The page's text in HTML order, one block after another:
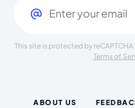
This site is protected by
Terms of
ABOUT US